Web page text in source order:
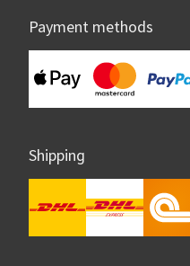
Payment methods
Shipping